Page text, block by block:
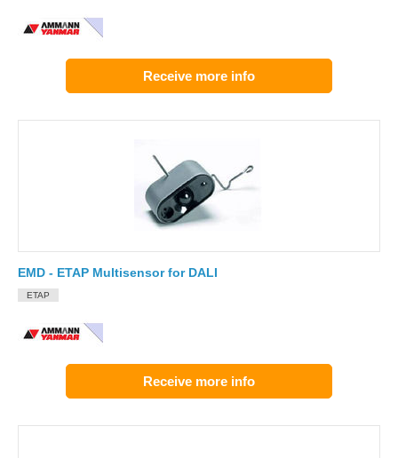
Receive more info
EMD - ETAP Multisensor for DALI
ETAP
Receive more info